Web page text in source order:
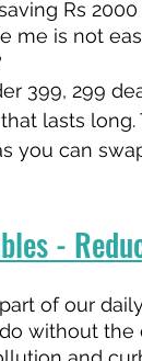
Rs
me is not
399, 299
lasts
you can
-
of our
without